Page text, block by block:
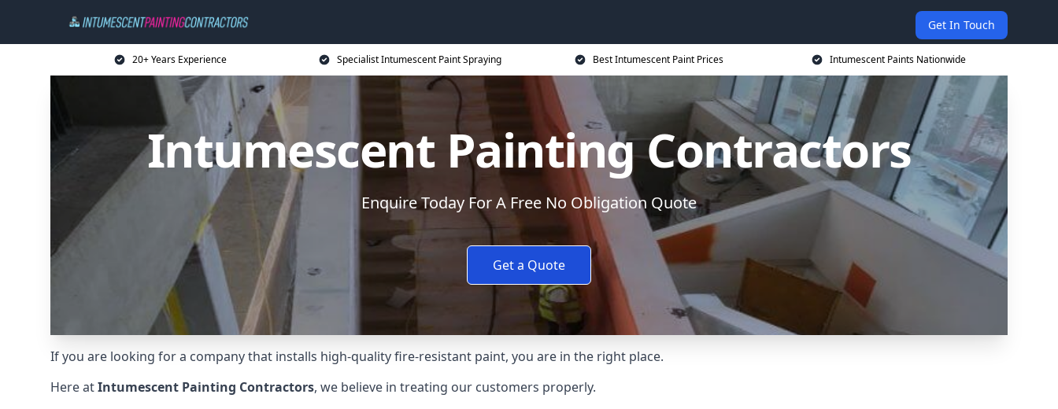
Get In Touch
20+ Years Experience Specialist Intumescent Paint Spraying Best Intumescent Paint Prices Intumescent Paints Nationwide
Intumescent Painting Contractors
Enquire Today For A Free No Obligation Quote
Get a Quote
If you are looking for a company that installs high-quality fire-resistant paint, you are in the right place.
Here atIntumescent Painting Contractors, we believe in treating our customers properly.